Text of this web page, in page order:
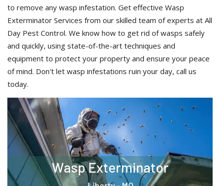
to remove any wasp infestation. Get effective Wasp
Exterminator Services from our skilled team of experts at All
Day Pest Control. We know how to get rid of wasps safely
and quickly, using state-of-the-art techniques and
equipment to protect your property and ensure your peace
of mind. Don't let wasp infestations ruin your day, call us
today.